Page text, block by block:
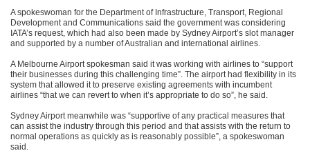
A spokeswoman for the Department of Infrastructure, Transport, Regional
Development and Communications said the government was considering
IATA’s request, which had also been made by Sydney Airport’s slot manager
and supported by a number of Australian and international airlines.
A Melbourne Airport spokesman said it was working with airlines to “support
their businesses during this challenging time”. The airport had flexibility in its
system that allowed it to preserve existing agreements with incumbent
airlines “that we can revert to when it’s appropriate to do so”, he said.
Sydney Airport meanwhile was “supportive of any practical measures that
can assist the industry through this period and that assists with the return to
normal operations as quickly as is reasonably possible”, a spokeswoman
said.